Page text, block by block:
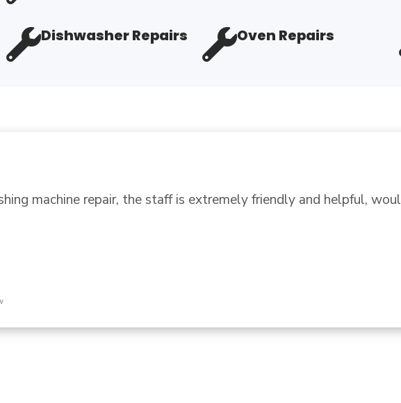
Dishwasher Repairs Oven Repairs
knobs for our GE stove and someone suggested Ace. We did a
headed off. We found a nice clean store off Beach in a